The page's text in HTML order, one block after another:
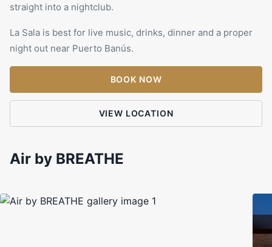
straight into a nightclub.
La Sala is best for live music, drinks, dinner and a proper
night out near Puerto Banús.
BOOK NOW
VIEW LOCATION
Air by BREATHE